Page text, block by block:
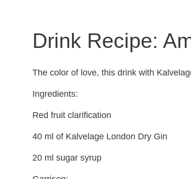
Drink Recipe:
The color of love, this drink with
Ingredients:
Red fruit clarification
40 ml of Kalvelage London Dry Gin
20 ml sugar syrup